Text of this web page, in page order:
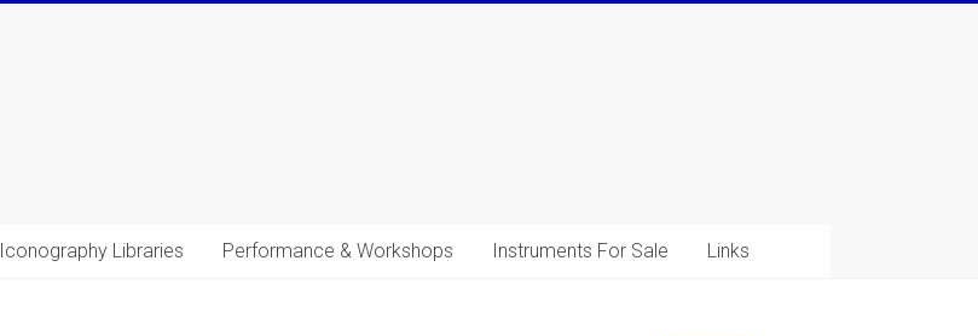
Iconography Libraries Performance & Workshops Instruments For Sale Links